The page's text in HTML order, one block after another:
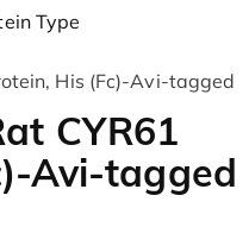
Type
His (Fc)-Avi-tagged
CYR61
Avi-tagged